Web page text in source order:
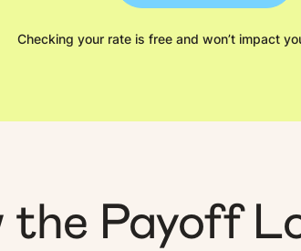
Checking your rate is free and won’t impact
the Payoff